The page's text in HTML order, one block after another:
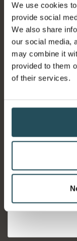
We use cookies
provide social
We also share
our social media,
may combine it
provided to them
of their services.
Ness Walk Hotel
12 Ness Walk
IV3 5SQ
01463 215215